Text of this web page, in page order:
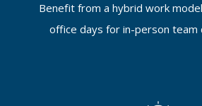
Benefit from a hybrid work
office days for in-person team